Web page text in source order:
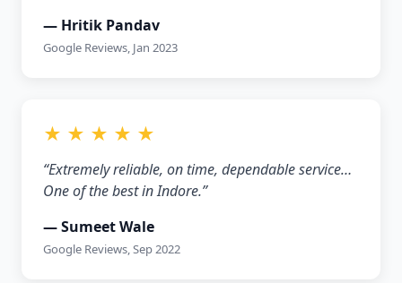
— Hritik Pandav
Google Reviews, Jan 2023
★ ★ ★ ★ ★
“Extremely reliable, on time, dependable service…
One of the best in Indore.”
— Sumeet Wale
Google Reviews, Sep 2022